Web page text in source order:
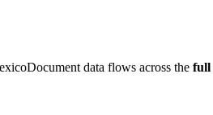
data flows across the full